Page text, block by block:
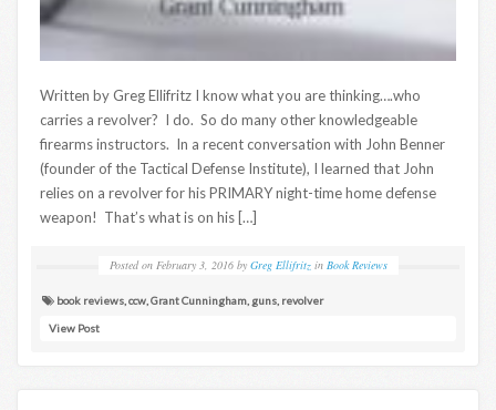
Written by Greg Ellifritz I know what you are thinking….who
carries a revolver? I do. So do many other knowledgeable
firearms instructors. In a recent conversation with John Benner
(founder of the Tactical Defense Institute), I learned that John
relies on a revolver for his PRIMARY night-time home defense
weapon! That’s what is on his […]
Posted on February 3, 2016 by Greg Ellifritz in Book Reviews
book reviews ccw Grant Cunningham guns revolver
View Post